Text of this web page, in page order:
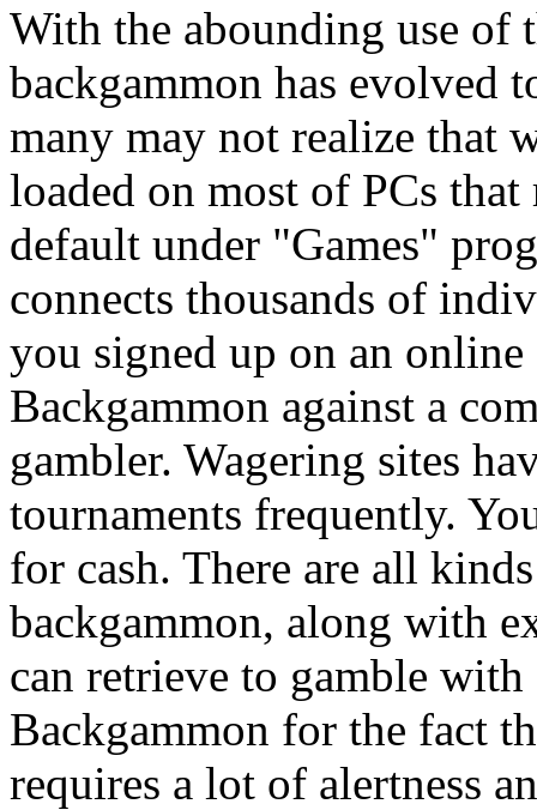
With the abounding use of
backgammon has evolved
many may not realize that
loaded on most of PCs
default under "Games"
connects thousands of
you signed up on an
Backgammon against a
gambler. Wagering sites
tournaments frequently.
for cash. There are all
backgammon, along with
can retrieve to gamble
Backgammon for the fact
requires a lot of alertness